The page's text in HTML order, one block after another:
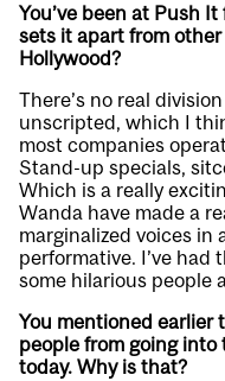
You’ve been at Push
sets it apart from
Hollywood?
There’s no real
unscripted, which I
most companies
Stand-up specials,
Which is a really
Wanda have made a
marginalized voices in
performative. I’ve
some hilarious people
You mentioned earlier
people from going
today. Why is that?